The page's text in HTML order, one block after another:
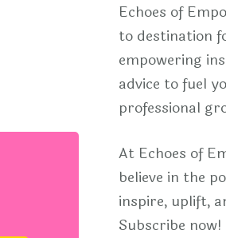
Echoes of
to destination
empowering
advice to fuel
professional
At Echoes of
believe in the
inspire, uplift,
Subscribe now!